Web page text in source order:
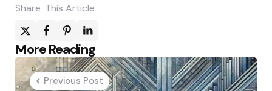
Share This Article
More Reading
Post
navigation
Previous Post